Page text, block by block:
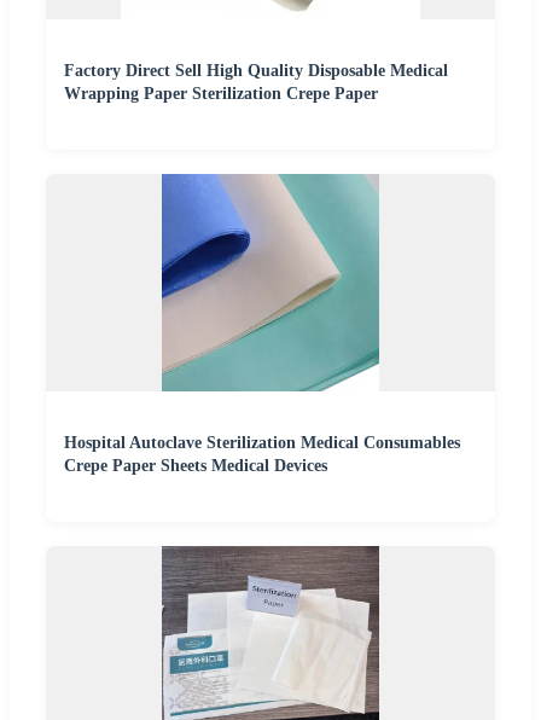
Factory Direct Sell High Quality Disposable Medical
Wrapping Paper Sterilization Crepe Paper
Hospital Autoclave Sterilization Medical Consumables
Crepe Paper Sheets Medical Devices